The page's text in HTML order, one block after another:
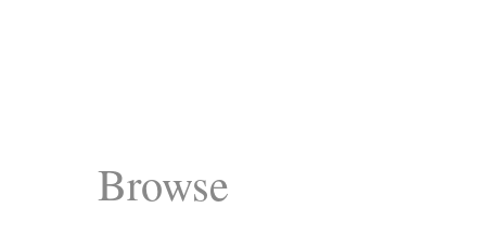
Browse